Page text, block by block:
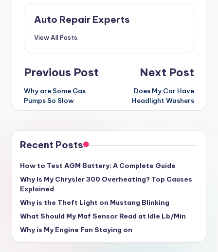
Auto Repair Experts
View All Posts
Post
navigation
Previous Post
Why are Some Gas
Pumps So Slow
Next Post
Does My Car Have
Headlight Washers
Recent Posts
How to Test AGM Battery: A Complete Guide
Why is My Chrysler 300 Overheating? Top Causes
Explained
Why is the Theft Light on Mustang Blinking
What Should My Maf Sensor Read at Idle Lb/Min
Why is My Engine Fan Staying on